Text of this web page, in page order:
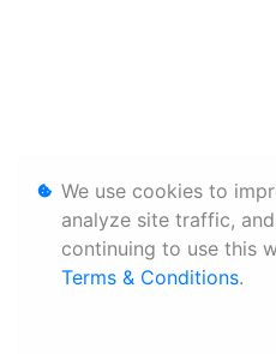
We use cookies to
analyze site traffic,
continuing to use this
Terms & Conditions.